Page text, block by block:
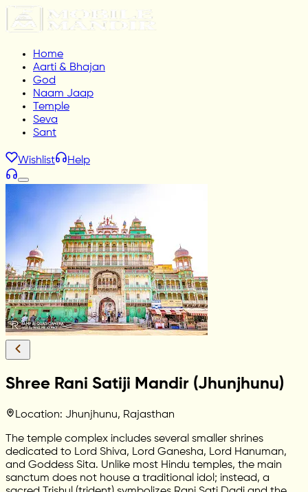
Home
Aarti & Bhajan
God
Naam Jaap
Temple
Seva
Sant
Wishlist Help
Shree Rani Satiji Mandir (Jhunjhunu)
Location: Jhunjhunu, Rajasthan
The temple complex includes several smaller shrines
dedicated to Lord Shiva, Lord Ganesha, Lord Hanuman,
and Goddess Sita. Unlike most Hindu temples, the main
sanctum does not house a traditional idol; instead, a